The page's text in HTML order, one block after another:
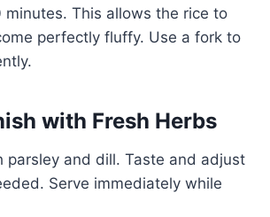
minutes. This allows the rice to
perfectly fluffy. Use a fork to
with Fresh Herbs
parsley and dill. Taste and adjust
Serve immediately while